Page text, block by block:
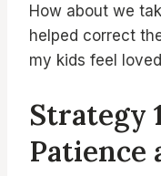
How about we
helped correct
my kids feel
Strategy
Patience